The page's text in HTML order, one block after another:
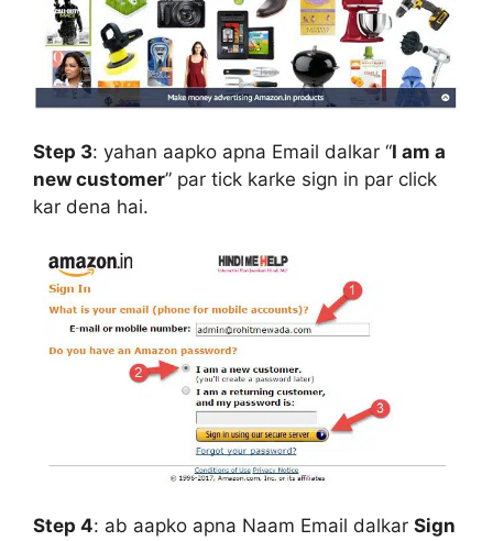
Step 3: yahan aapko apna Email dalkar “I am a
new customer” par tick karke sign in par click
kar dena hai.
Step 4: ab aapko apna Naam Email dalkar Sign